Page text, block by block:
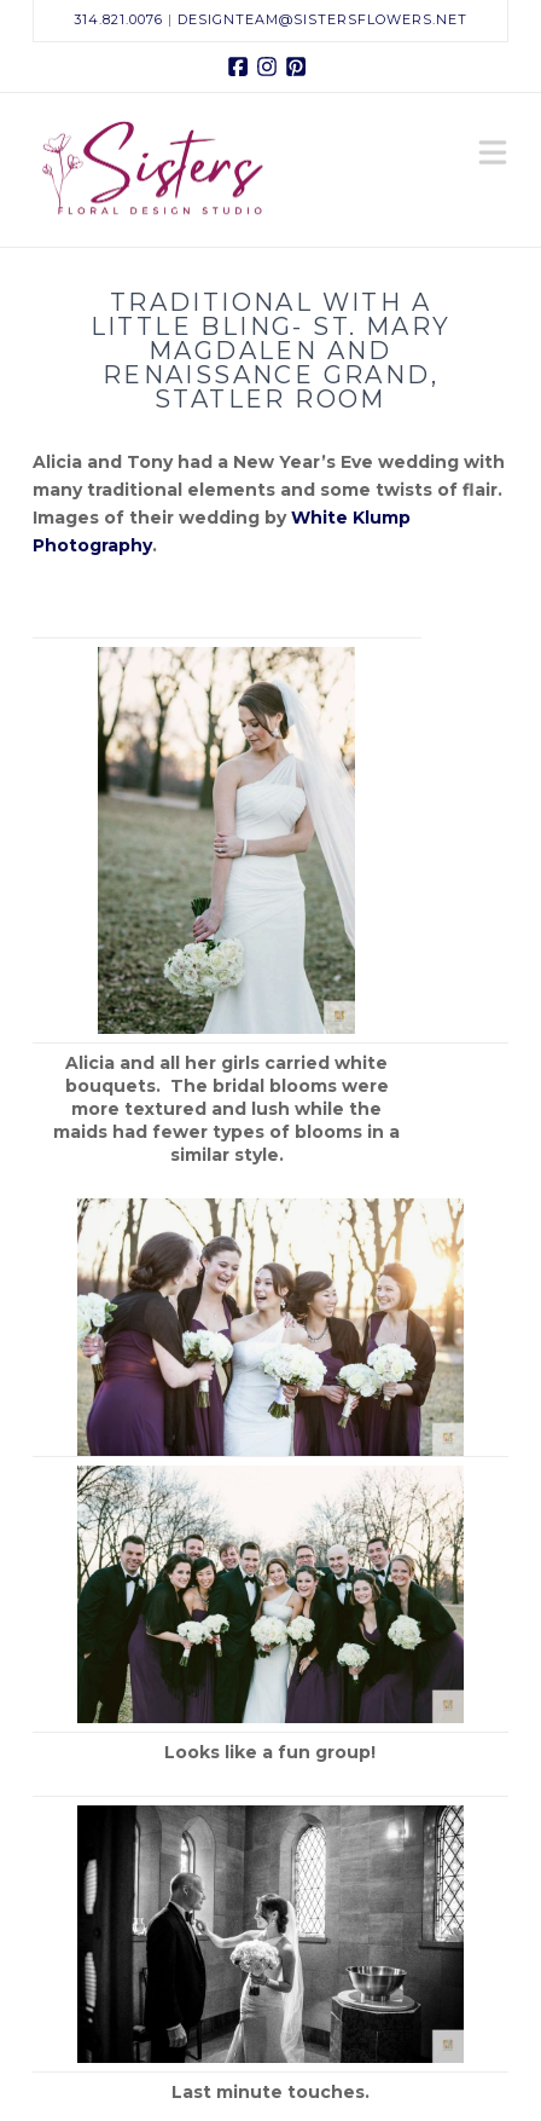
314.821.0076 | DESIGNTEAM@SISTERSFLOWERS.NET
Facebook
Instagram
Sisters
Floral
Design
Studio
TRADITIONAL WITH A
LITTLE BLING- ST. MARY
MAGDALEN AND
RENAISSANCE GRAND,
STATLER ROOM
Alicia and Tony had a New Year’s Eve wedding with
many traditional elements and some twists of flair.
Images of their wedding byWhite Klump
Photography.
Alicia and all her girls carried white
bouquets. The bridal blooms were
more textured and lush while the
maids had fewer types of blooms in a
similar style.
Looks like a fun group!
Last minute touches.